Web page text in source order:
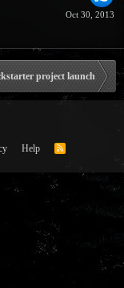
Oct 30, 2013
project launch
Help
R